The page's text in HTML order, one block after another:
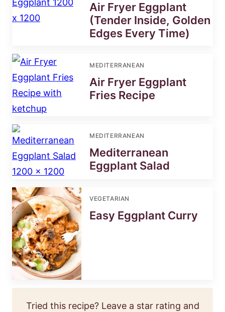
Air Fryer Eggplant
(Tender Inside, Golden
Edges Every Time)
MEDITERRANEAN
Air Fryer Eggplant
Fries Recipe
MEDITERRANEAN
Mediterranean
Eggplant Salad
VEGETARIAN
Easy Eggplant Curry
Tried this recipe? Leave a star rating and